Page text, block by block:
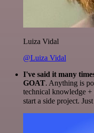
Luiza Vidal
@Luiza Vidal
I've said it many
GOAT. Anything is
technical knowledge
start a side project.